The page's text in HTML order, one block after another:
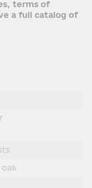
terms of
a full catalog of